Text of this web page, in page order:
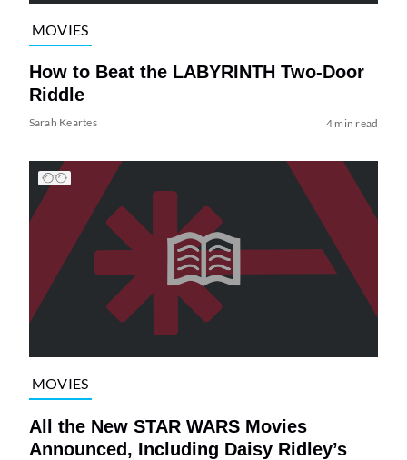
MOVIES
How to Beat the LABYRINTH Two-Door
Riddle
Sarah Keartes 4 min read
MOVIES
All the New STAR WARS Movies
Announced, Including Daisy Ridley’s